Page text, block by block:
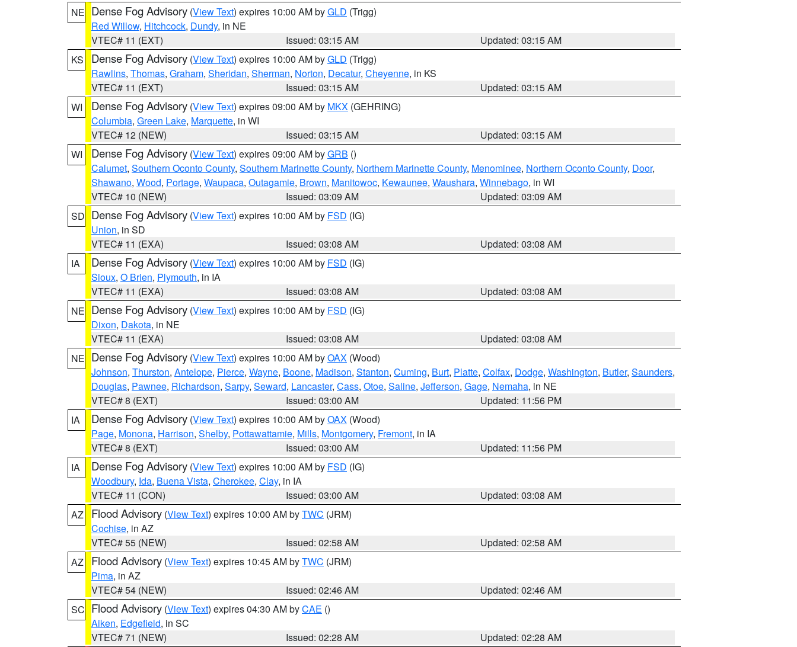
NE Dense Fog Advisory (View Text) expires 10:00 AM byGLD (Trigg)
Red Willow, Hitchcock, Dundy, in NE
VTEC# 11 (EXT)
Issued: 03:15 AM
Updated: 03:15 AM
KS
Dense Fog Advisory (View Text) expires 10:00 AM byGLD (Trigg)
Rawlins, Thomas, Graham, Sheridan, Sherman, Norton, Decatur, Cheyenne, in KS
VTEC# 11 (EXT)
Issued: 03:15 AM
Updated: 03:15 AM
WI
Dense Fog Advisory (View Text) expires 09:00 AM by MKX (GEHRING)
Columbia, Green Lake, Marquette, in WI
VTEC# 12 (NEW)
Issued: 03:15 AM
Updated: 03:15 AM
WI
Dense Fog Advisory (View Text) expires 09:00 AM byGRB ()
Calumet, Southern Oconto County, Southern Marinette County, Northern Marinette County, Menominee, Northern Oconto County, Door,
Shawano, Wood, Portage, Waupaca, Outagamie, Brown, Manitowoc, Kewaunee, Waushara, Winnebago, in WI
VTEC# 10 (NEW)
Issued: 03:09 AM
Updated: 03:09 AM
SD Dense Fog Advisory (View Text) expires 10:00 AM by FSD (IG)
Union, in SD
VTEC# 11 (EXA)
Issued: 03:08 AM
Updated: 03:08 AM
IA
Dense Fog Advisory (View Text) expires 10:00 AM by FSD (IG)
Sioux, O Brien, Plymouth, in IA
VTEC# 11 (EXA)
Issued: 03:08 AM
Updated: 03:08 AM
NE Dense Fog Advisory (View Text) expires 10:00 AM by FSD (IG)
Dixon, Dakota, in NE
VTEC# 11 (EXA)
Issued: 03:08 AM
Updated: 03:08 AM
NE Dense Fog Advisory (View Text) expires 10:00 AM byOAX (Wood)
Johnson, Thurston, Antelope, Pierce, Wayne, Boone, Madison, Stanton, Cuming, Burt, Platte, Colfax, Dodge, Washington, Butler, Saunders,
Douglas, Pawnee, Richardson, Sarpy, Seward, Lancaster, Cass, Otoe, Saline, Jefferson, Gage, Nemaha, in NE
VTEC# 8 (EXT)
Issued: 03:00 AM
Updated: 11:56 PM
IA
Dense Fog Advisory (View Text) expires 10:00 AM byOAX (Wood)
Page, Monona, Harrison, Shelby, Pottawattamie, Mills, Montgomery, Fremont, in IA
VTEC# 8 (EXT)
Issued: 03:00 AM
Updated: 11:56 PM
IA
Dense Fog Advisory (View Text) expires 10:00 AM by FSD (IG)
Woodbury, Ida, Buena Vista, Cherokee, Clay, in IA
VTEC# 11 (CON)
Issued: 03:00 AM
Updated: 03:08 AM
AZ
Flood Advisory (View Text) expires 10:00 AM byTWC (JRM)
Cochise, in AZ
VTEC# 55 (NEW)
Issued: 02:58 AM
Updated: 02:58 AM
AZ
Flood Advisory (View Text) expires 10:45 AM byTWC (JRM)
Pima, in AZ
VTEC# 54 (NEW)
Issued: 02:46 AM
Updated: 02:46 AM
SC Flood Advisory (View Text) expires 04:30 AM byCAE ()
Aiken, Edgefield, in SC
VTEC# 71 (NEW)
Issued: 02:28 AM
Updated: 02:28 AM